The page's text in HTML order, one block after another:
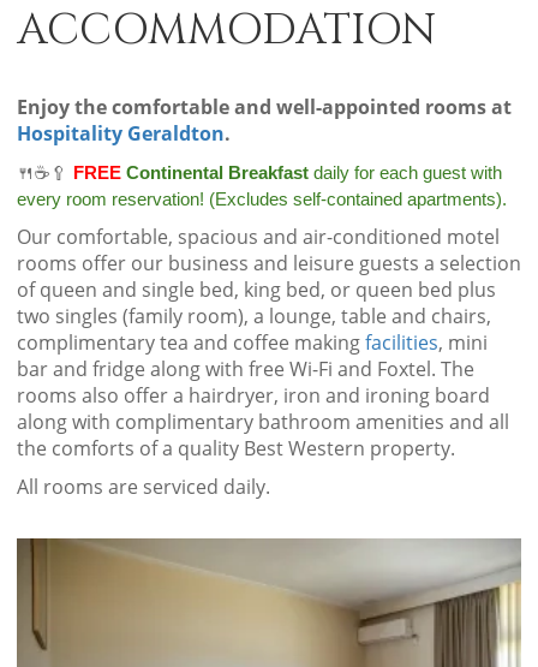
ACCOMMODATION
Enjoy the comfortable and well-appointed rooms at
Hospitality Geraldton.
🍴☕🥄 FREE Continental Breakfastdaily for each guest with
every room reservation! (Excludes self-contained apartments).
Our comfortable, spacious and air-conditioned motel
rooms offer our business and leisure guests a selection
of queen and single bed, king bed, or queen bed plus
two singles (family room), a lounge, table and chairs,
complimentary tea and coffee makingfacilities, mini
bar and fridge along with free Wi-Fi and Foxtel. The
rooms also offer a hairdryer, iron and ironing board
along with complimentary bathroom amenities and all
the comforts of a quality Best Western property.
All rooms are serviced daily.